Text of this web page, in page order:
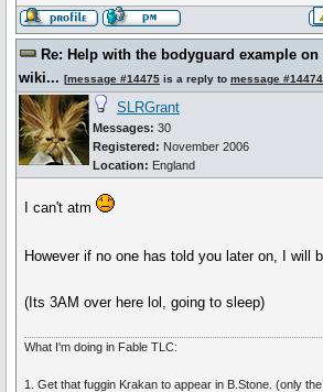
Re: Help with the bodyguard example on
wiki... [message #14475 is a reply to message #14474
SLRGrant
Messages: 30
Registered: November 2006
Location: England
I can't atm
However if no one has told you later on, I will
(Its 3AM over here lol, going to sleep)
What I'm doing in Fable TLC:
1. Get that fuggin Krakan to appear in B.Stone. (only